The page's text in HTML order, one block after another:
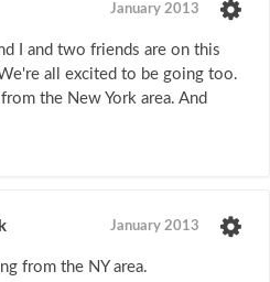
January 2013
I and two friends are on this
all excited to be going too.
the New York area. And
January 2013
from the NY area.